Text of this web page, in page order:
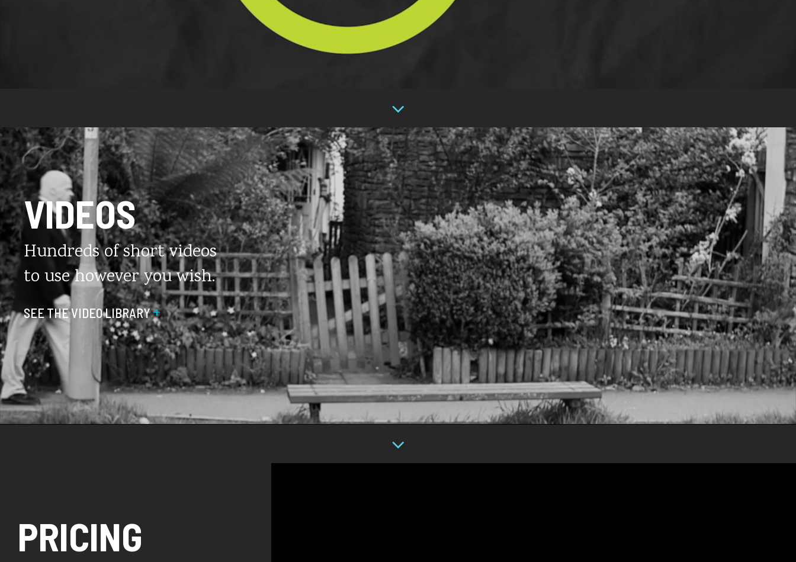
VIDEOS
Hundreds of short videos
to use however you wish.
SEE THE VIDEO LIBRARY+
PRICING